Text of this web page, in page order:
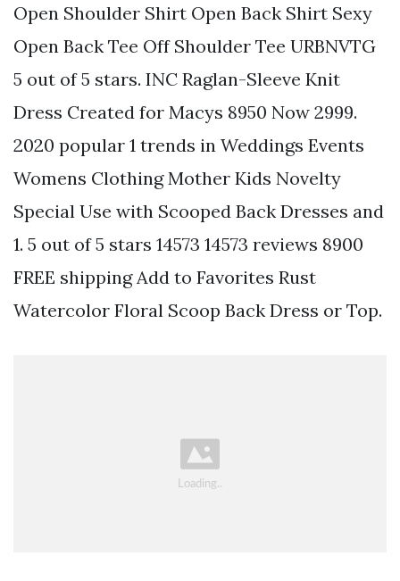
Open Shoulder Shirt Open Back Shirt Sexy
Open Back Tee Off Shoulder Tee URBNVTG
5 out of 5 stars. INC Raglan-Sleeve Knit
Dress Created for Macys 8950 Now 2999.
2020 popular 1 trends in Weddings Events
Womens Clothing Mother Kids Novelty
Special Use with Scooped Back Dresses and
1. 5 out of 5 stars 14573 14573 reviews 8900
FREE shipping Add to Favorites Rust
Watercolor Floral Scoop Back Dress or Top.